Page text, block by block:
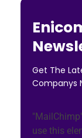
Get The
Companys
use this